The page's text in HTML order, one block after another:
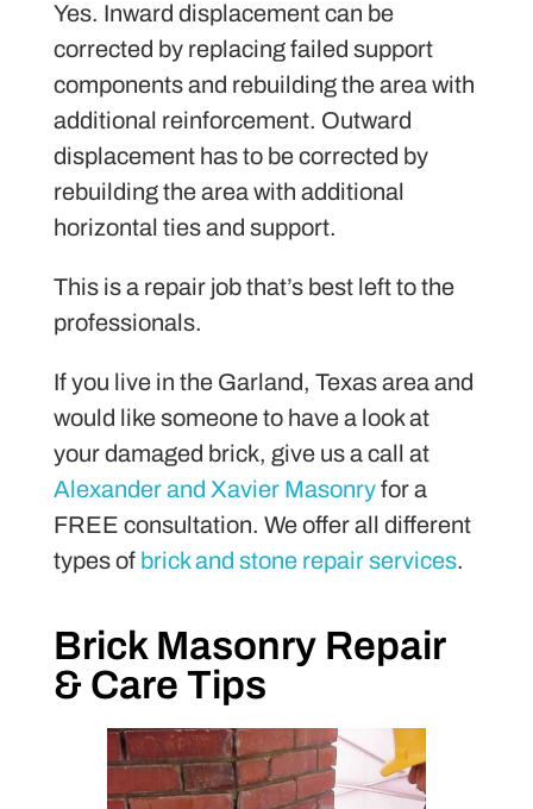
Yes. Inward displacement can be
corrected by replacing failed support
components and rebuilding the area with
additional reinforcement. Outward
displacement has to be corrected by
rebuilding the area with additional
horizontal ties and support.
This is a repair job that’s best left to the
professionals.
If you live in the Garland, Texas area and
would like someone to have a look at
your damaged brick, give us a call at
Alexander and Xavier Masonryfor a
FREE consultation. We offer all different
types of brick and stone repair services.
Brick Masonry Repair
& Care Tips